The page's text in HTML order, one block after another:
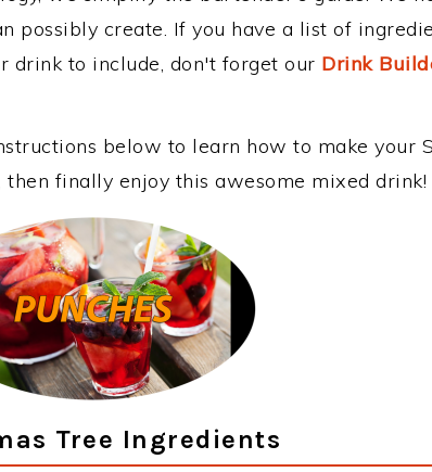
possibly create. If you have a list of
drink to include, don't forget our Drink
below to learn how to make your
finally enjoy this awesome mixed drink!
Tree Ingredients